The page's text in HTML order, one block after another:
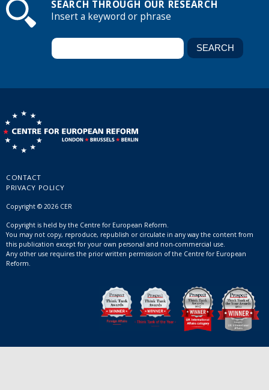
SEARCH THROUGH OUR RESEARCH
Insert a keyword or phrase
CONTACT
PRIVACY POLICY
Copyright © 2026 CER
Copyright is held by the Centre for European Reform.
You may not copy, reproduce, republish or circulate in any way the content from
this publication except for your own personal and non-commercial use.
Any other use requires the prior written permission of the Centre for European
Reform.